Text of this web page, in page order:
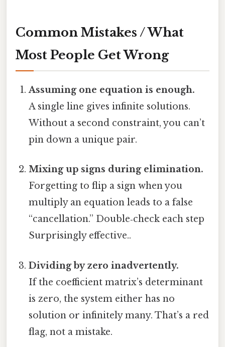
Common Mistakes / What
Most People Get Wrong
Assuming one equation is enough.
A single line gives infinite solutions.
Without a second constraint, you can’t
pin down a unique pair.
Mixing up signs during elimination.
Forgetting to flip a sign when you
multiply an equation leads to a false
“cancellation.” Double‑check each step
Surprisingly effective..
Dividing by zero inadvertently.
If the coefficient matrix’s determinant
is zero, the system either has no
solution or infinitely many. That’s a red
flag, not a mistake.